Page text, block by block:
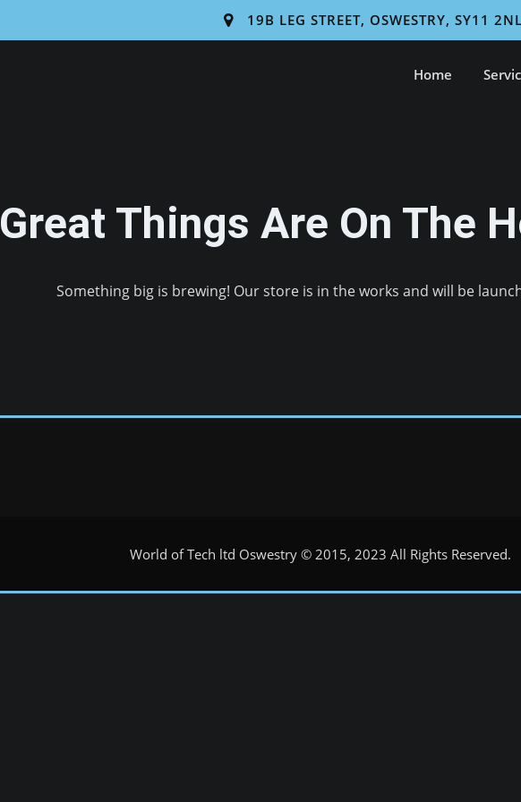
19B LEG STREET, OSWESTRY, SY11 2NL
Home
Great Things Are On The
Something big is brewing! Our store is in the works and will be
World of Tech ltd Oswestry © 2015, 2023 All Rights Reserved.